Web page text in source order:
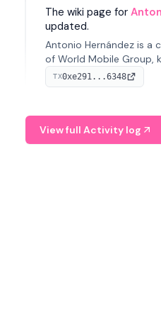
The wiki page for
updated.
Antonio Hernández is a
of World Mobile Group,
blockchain integration
TX0xe291...6348
View full Activity log